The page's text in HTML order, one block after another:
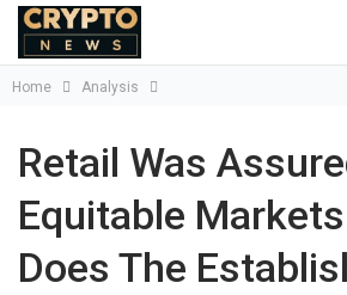
Home Analysis
Retail Was
Equitable
Does The